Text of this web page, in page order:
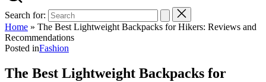
Search for:
Home » The Best Lightweight Backpacks for Hikers: Reviews and
Recommendations
Posted inFashion
The Best Lightweight Backpacks for